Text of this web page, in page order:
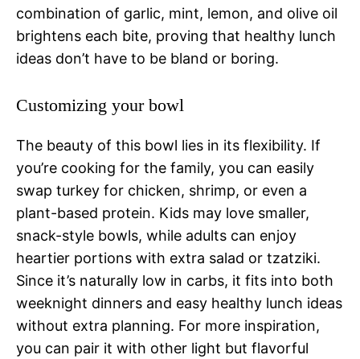
combination of garlic, mint, lemon, and olive oil
brightens each bite, proving that healthy lunch
ideas don’t have to be bland or boring.
Customizing your bowl
The beauty of this bowl lies in its flexibility. If
you’re cooking for the family, you can easily
swap turkey for chicken, shrimp, or even a
plant-based protein. Kids may love smaller,
snack-style bowls, while adults can enjoy
heartier portions with extra salad or tzatziki.
Since it’s naturally low in carbs, it fits into both
weeknight dinners and easy healthy lunch ideas
without extra planning. For more inspiration,
you can pair it with other light but flavorful